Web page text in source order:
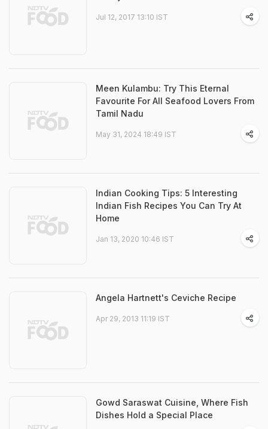
Jul 12, 2017 13:10 IST
Meen Kulambu: Try This Eternal
Favourite For All Seafood Lovers From
Tamil Nadu
May 31, 2024 18:49 IST
Indian Cooking Tips: 5 Interesting
Indian Fish Recipes You Can Try At
Home
Jan 13, 2020 10:46 IST
Angela Hartnett's Ceviche Recipe
Apr 29, 2013 11:19 IST
Gowd Saraswat Cuisine, Where Fish
Dishes Hold a Special Place